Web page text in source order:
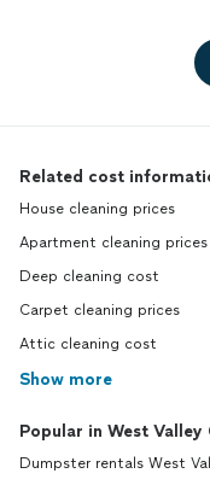
Related cost
House cleaning prices
Apartment cleaning prices
Deep cleaning cost
Carpet cleaning prices
Attic cleaning cost
Show more
Popular in West Valley
Dumpster rentals West